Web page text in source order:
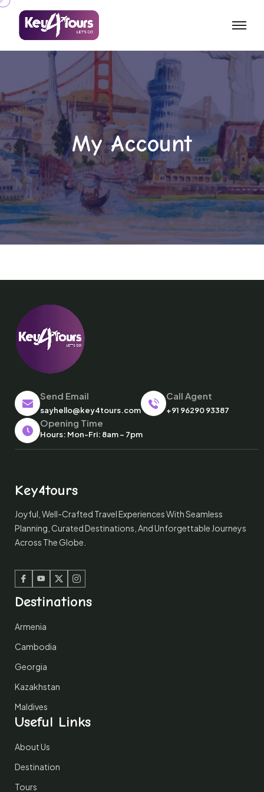
My Account
Send Email
sayhello@key4tours.com
Call Agent
+91 96290 93387
Opening Time
Hours: Mon-Fri: 8am – 7pm
Key4tours
Joyful, Well-Crafted Travel Experiences With Seamless
Planning, Curated Destinations, And Unforgettable Journeys
Across The Globe.
Facebook
Youtube
TwitterInstagram
Destinations
Armenia
Cambodia
Georgia
Kazakhstan
Maldives
Useful Links
About Us
Destination
Tours